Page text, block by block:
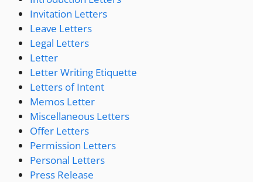
Invitation Letters
Leave Letters
Legal Letters
Letter
Letter Writing Etiquette
Letters of Intent
Memos Letter
Miscellaneous Letters
Offer Letters
Permission Letters
Personal Letters
Press Release